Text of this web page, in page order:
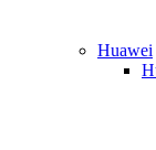
Huawei